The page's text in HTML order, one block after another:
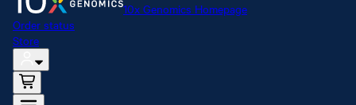
10x Genomics Homepage
Order status
Store